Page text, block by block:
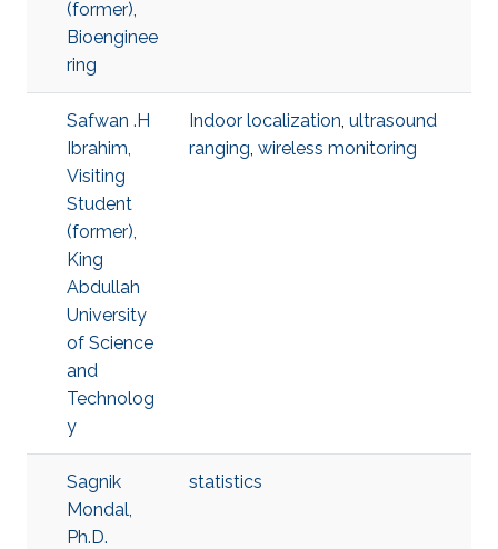
(former),
Bioenginee
ring
Safwan .H
Ibrahim,
Visiting
Student
(former),
King
Abdullah
University
of Science
and
Technolog
y
Indoor localization, ultrasound
ranging, wireless monitoring
Sagnik
Mondal,
Ph.D.
statistics